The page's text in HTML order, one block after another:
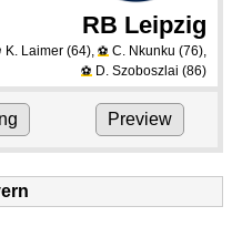
RB Leipzig
K. Laimer(64), ⚽ C. Nkunku (76),
⚽ D. Szoboszlai (86)
Preview